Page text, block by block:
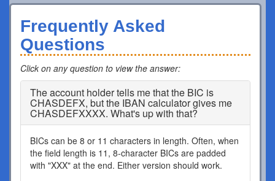
Frequently Asked
Questions
Click on any question to view the answer:
The account holder tells me that the BIC is
CHASDEFX, but the IBAN calculator gives me
CHASDEFXXXX. What's up with that?
BICs can be 8 or 11 characters in length. Often, when
the field length is 11, 8-character BICs are padded
with "XXX" at the end. Either version should work.